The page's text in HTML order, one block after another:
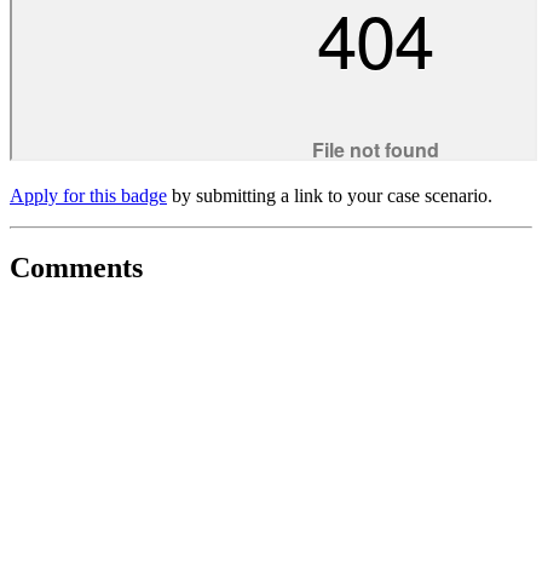
Apply for this badge by submitting a link to your case scenario.
Comments